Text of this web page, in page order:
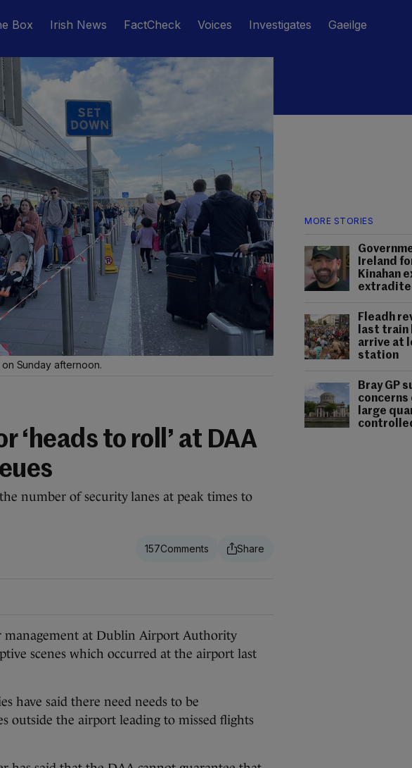
Box Irish News FactCheck Voices Investigates Gaeilge
MORE STORIES
Ireland
Kinahan
Fleadh
last train
arrive at
station
Bray GP
concerns
large
Sunday afternoon.
‘heads to roll’ at DAA
number of security lanes at peak times to
157
management at Dublin Airport Authority
scenes which occurred at the airport last
have said there need needs to be
outside the airport leading to missed flights